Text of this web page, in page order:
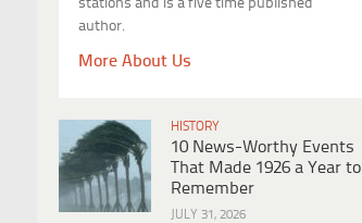
stations and is a five time published
author.
More About Us
HISTORY
10 News-Worthy Events
That Made 1926 a Year to
Remember
JULY 31, 2026